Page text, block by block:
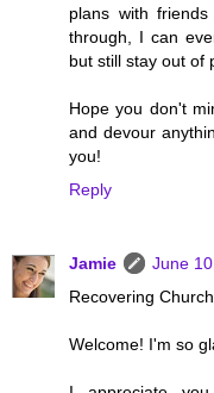
plans with
through, I can
but still stay out of
Hope you don't
and devour
you!
Reply
Jamie
June
Recovering
Welcome! I'm so